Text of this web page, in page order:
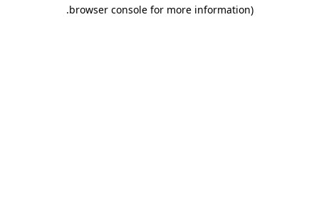
browser console for more information)
.